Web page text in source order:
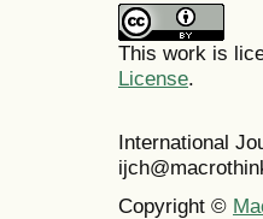
This work is
License.
International
Copyright ©